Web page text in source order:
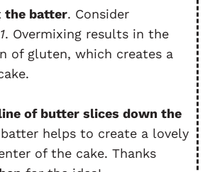
the batter. Consider
. Overmixing results in the
of gluten, which creates a
of butter slices down the
helps to create a lovely
of the cake. Thanks